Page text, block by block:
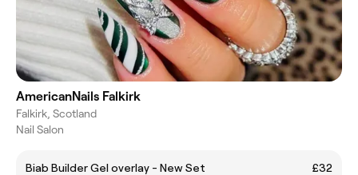
AmericanNails Falkirk
Falkirk, Scotland
Nail Salon
Biab Builder Gel overlay - New Set
£32